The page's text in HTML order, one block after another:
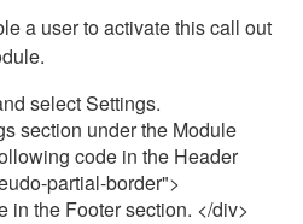
a user to activate this call out
select Settings.
section under the Module
code in the Header
partial-border">
in the Footer section. </div>